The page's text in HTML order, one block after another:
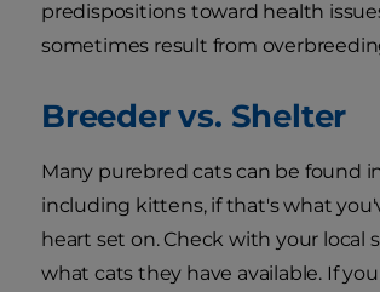
predispositions toward health
sometimes result from
Breeder vs. Shelter
Many purebred cats can be found
including kittens, if that's what
heart set on. Check with your local
what cats they have available. If